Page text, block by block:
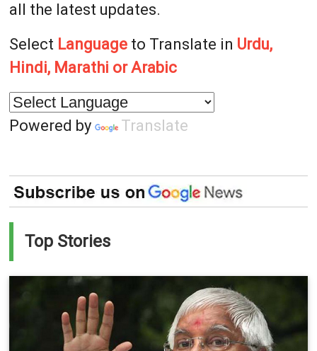
all the latest updates.
Select Languageto Translate in Urdu,
Hindi, Marathi or Arabic
Powered by Translate
Top Stories